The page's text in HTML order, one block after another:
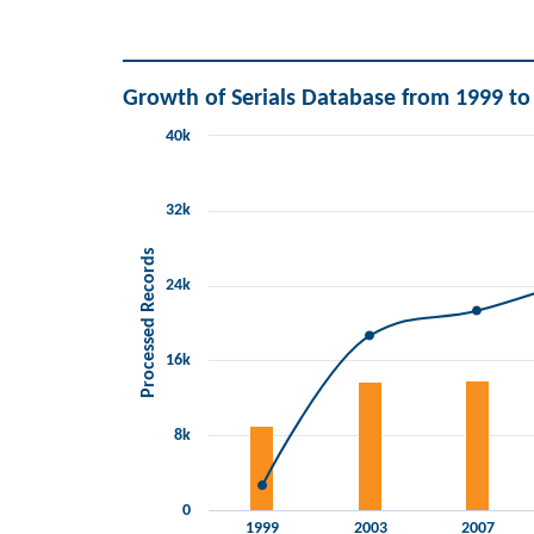
Growth of Serials Database from 1999 to
View as data table, Chart
The chart has 2 Y axes displaying Processed
Processed Records
1999 2003 2007
0
8k
16k
24k
32k
40k